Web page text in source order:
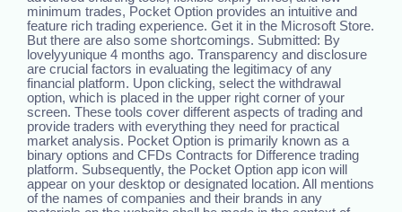
minimum trades, Pocket Option provides an intuitive and
feature rich trading experience. Get it in the Microsoft Store.
But there are also some shortcomings. Submitted: By
lovelyyunique 4 months ago. Transparency and disclosure
are crucial factors in evaluating the legitimacy of any
financial platform. Upon clicking, select the withdrawal
option, which is placed in the upper right corner of your
screen. These tools cover different aspects of trading and
provide traders with everything they need for practical
market analysis. Pocket Option is primarily known as a
binary options and CFDs Contracts for Difference trading
platform. Subsequently, the Pocket Option app icon will
appear on your desktop or designated location. All mentions
of the names of companies and their brands in any